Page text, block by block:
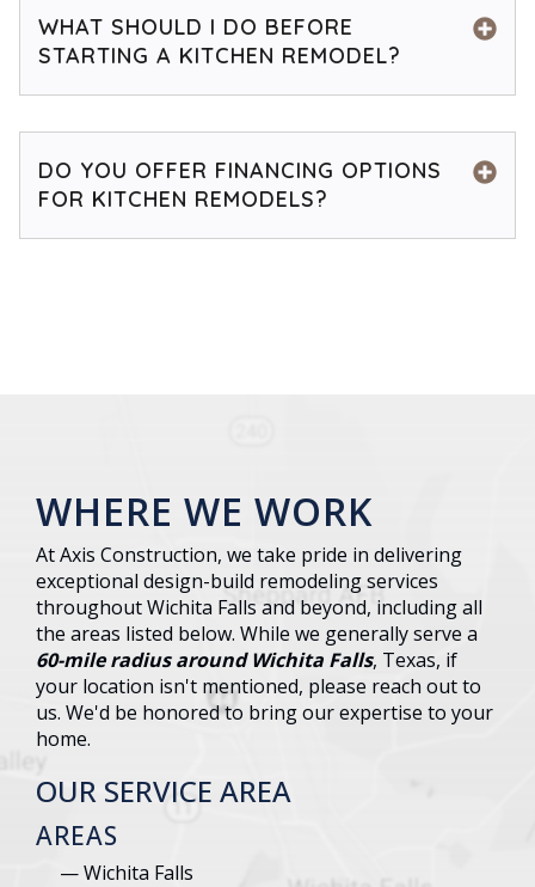
WHAT SHOULD I DO BEFORE
STARTING A KITCHEN REMODEL?
DO YOU OFFER FINANCING OPTIONS
FOR KITCHEN REMODELS?
WHERE WE WORK
At Axis Construction, we take pride in delivering
exceptional design-build remodeling services
throughout Wichita Falls and beyond, including all
the areas listed below. While we generally serve a
60-mile radius around Wichita Falls, Texas, if
your location isn't mentioned, please reach out to
us. We'd be honored to bring our expertise to your
home.
OUR SERVICE AREA
AREAS
Wichita Falls